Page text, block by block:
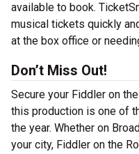
available to book.
musical tickets quickly
at the box office or
Don’t Miss Out!
Secure your Fiddler on
this production is one of
the year. Whether on
your city, Fiddler on the